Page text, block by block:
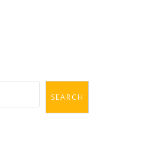
SEARCH